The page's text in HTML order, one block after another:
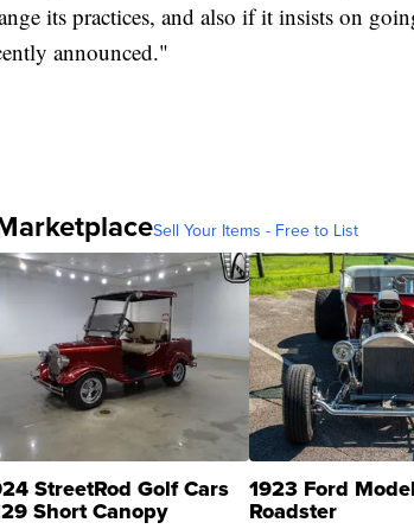
its practices, and also if it insists on
announced."
Sell Your Items - Free to List
StreetRod Golf Cars
Short Canopy
1923 Ford
Roadster